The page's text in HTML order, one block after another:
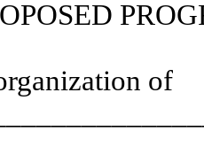
of